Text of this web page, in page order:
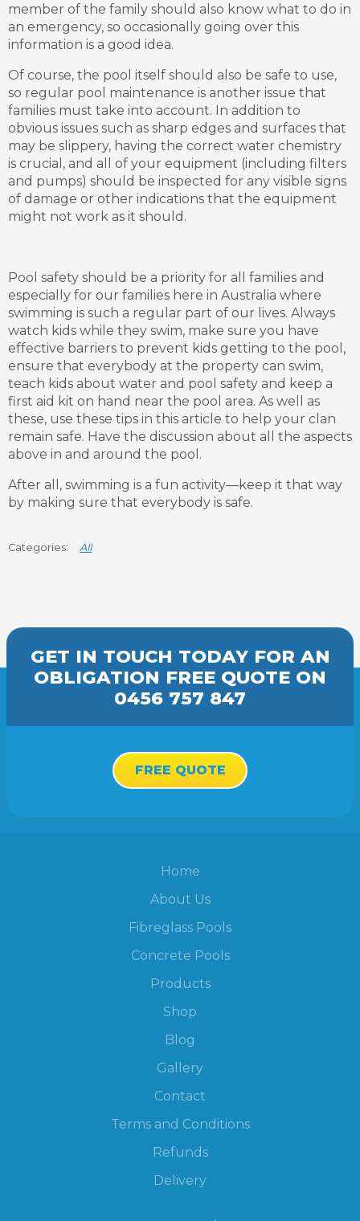
member of the family should also know what to do in
an emergency, so occasionally going over this
information is a good idea.
Of course, the pool itself should also be safe to use,
so regular pool maintenance is another issue that
families must take into account. In addition to
obvious issues such as sharp edges and surfaces that
may be slippery, having the correct water chemistry
is crucial, and all of your equipment (including filters
and pumps) should be inspected for any visible signs
of damage or other indications that the equipment
might not work as it should.
Pool safety should be a priority for all families and
especially for our families here in Australia where
swimming is such a regular part of our lives. Always
watch kids while they swim, make sure you have
effective barriers to prevent kids getting to the pool,
ensure that everybody at the property can swim,
teach kids about water and pool safety and keep a
first aid kit on hand near the pool area. As well as
these, use these tips in this article to help your clan
remain safe. Have the discussion about all the aspects
above in and around the pool.
After all, swimming is a fun activity—keep it that way
by making sure that everybody is safe.
All
GET IN TOUCH TODAY FOR AN
OBLIGATION FREE QUOTE ON
0456 757 847
FREE QUOTE
Home
About Us
Fibreglass Pools
Concrete Pools
Products
Shop
Blog
Gallery
Contact
Terms and Conditions
Refunds
Delivery